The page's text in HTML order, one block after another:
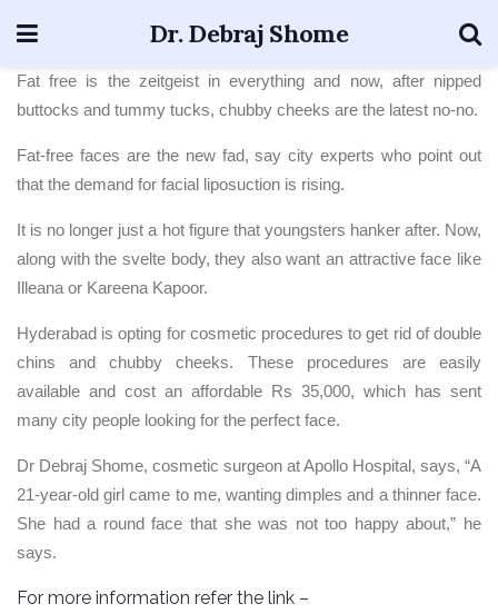
Dr. Debraj Shome
Fat free is the zeitgeist in everything and now, after nipped
buttocks and tummy tucks, chubby cheeks are the latest no-no.
Fat-free faces are the new fad, say city experts who point out
that the demand for facial liposuction is rising.
It is no longer just a hot figure that youngsters hanker after. Now,
along with the svelte body, they also want an attractive face like
Illeana or Kareena Kapoor.
Hyderabad is opting for cosmetic procedures to get rid of double
chins and chubby cheeks. These procedures are easily
available and cost an affordable Rs 35,000, which has sent
many city people looking for the perfect face.
Dr Debraj Shome, cosmetic surgeon at Apollo Hospital, says, “A
21-year-old girl came to me, wanting dimples and a thinner face.
She had a round face that she was not too happy about,” he
says.
For more information refer the link –